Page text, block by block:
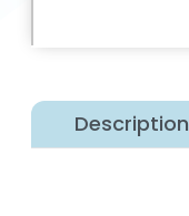
Description